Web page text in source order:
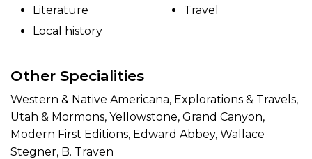
Literature
Local history
Travel
Other Specialities
Western & Native Americana, Explorations & Travels,
Utah & Mormons, Yellowstone, Grand Canyon,
Modern First Editions, Edward Abbey, Wallace
Stegner, B. Traven